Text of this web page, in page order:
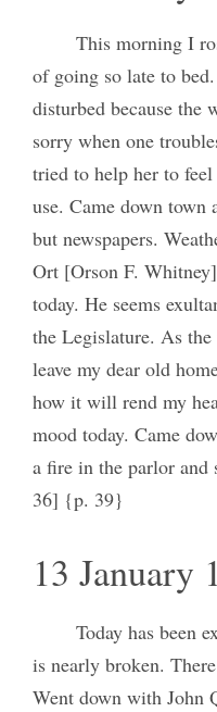
This morning I
of going so late to
disturbed because the
sorry when one
tried to help her to
use. Came down
but newspapers.
Ort [Orson F.
today. He seems
the Legislature. As
leave my dear old
how it will rend my
mood today. Came
a fire in the parlor
36] {p. 39}
13 January
Today has been
is nearly broken.
Went down with John